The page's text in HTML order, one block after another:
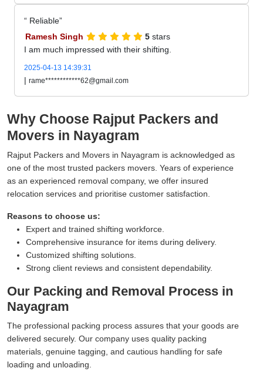
Reliable
Ramesh Singh
5 stars
I am much impressed with their shifting.
2025-04-13 14:39:31
| rame************62@gmail.com
Why Choose Rajput Packers and
Movers in Nayagram
Rajput Packers and Movers in Nayagram is acknowledged as
one of the most trusted packers movers. Years of experience
as an experienced removal company, we offer insured
relocation services and prioritise customer satisfaction.
Reasons to choose us:
Expert and trained shifting workforce.
Comprehensive insurance for items during delivery.
Customized shifting solutions.
Strong client reviews and consistent dependability.
Our Packing and Removal Process in
Nayagram
The professional packing process assures that your goods are
delivered securely. Our company uses quality packing
materials, genuine tagging, and cautious handling for safe
loading and unloading.